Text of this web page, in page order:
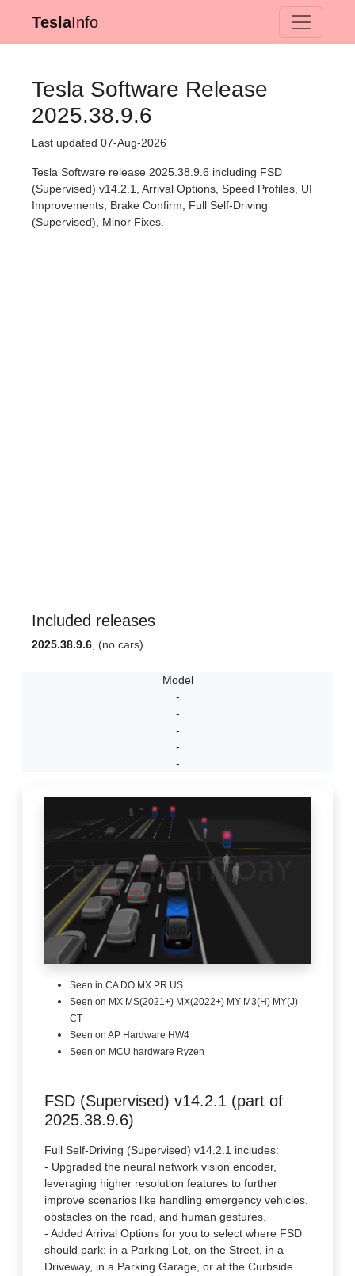
TeslaInfo
Tesla Software Release
2025.38.9.6
Last updated 07-Aug-2026
Tesla Software release 2025.38.9.6 including FSD
(Supervised) v14.2.1, Arrival Options, Speed Profiles, UI
Improvements, Brake Confirm, Full Self-Driving
(Supervised), Minor Fixes.
Included releases
2025.38.9.6 , (no cars)
Model
-
-
-
-
-
Seen in CA DO MX PR US
Seen on MX MS(2021+) MX(2022+) MY M3(H) MY(J)
CT
Seen on AP Hardware HW4
Seen on MCU hardware Ryzen
FSD (Supervised) v14.2.1 (part of
2025.38.9.6)
Full Self-Driving (Supervised) v14.2.1 includes:
- Upgraded the neural network vision encoder,
leveraging higher resolution features to further
improve scenarios like handling emergency vehicles,
obstacles on the road, and human gestures.
- Added Arrival Options for you to select where FSD
should park: in a Parking Lot, on the Street, in a
Driveway, in a Parking Garage, or at the Curbside.